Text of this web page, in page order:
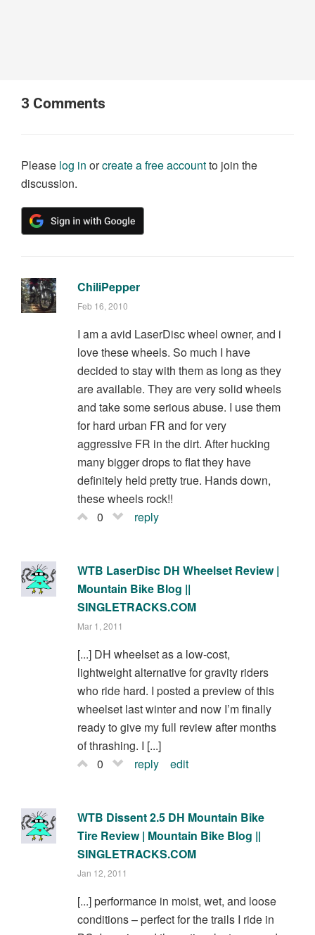
3 Comments
Please log in orcreate a free accountto join the
discussion.
ChiliPepper
Feb 16, 2010
I am a avid LaserDisc wheel owner, and i
love these wheels. So much I have
decided to stay with them as long as they
are available. They are very solid wheels
and take some serious abuse. I use them
for hard urban FR and for very
aggressive FR in the dirt. After hucking
many bigger drops to flat they have
definitely held pretty true. Hands down,
these wheels rock!!
0
reply
WTB LaserDisc DH Wheelset Review |
Mountain Bike Blog ||
SINGLETRACKS.COM
Mar 1, 2011
[...] DH wheelset as a low-cost,
lightweight alternative for gravity riders
who ride hard. I posted a preview of this
wheelset last winter and now I’m finally
ready to give my full review after months
of thrashing. I [...]
0
reply edit
WTB Dissent 2.5 DH Mountain Bike
Tire Review | Mountain Bike Blog ||
SINGLETRACKS.COM
Jan 12, 2011
[...] performance in moist, wet, and loose
conditions – perfect for the trails I ride in